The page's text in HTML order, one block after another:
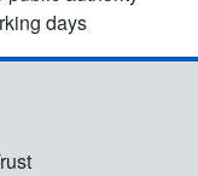
days